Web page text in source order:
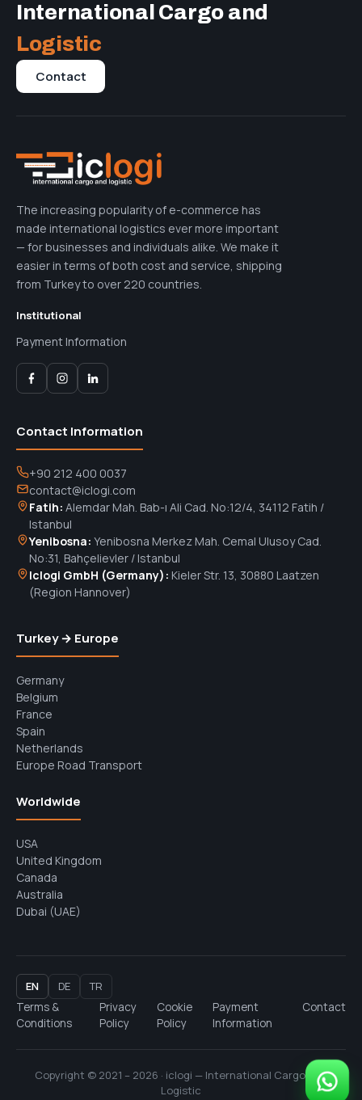
International Cargo and
Logistic
Contact
The increasing popularity of e-commerce has
made international logistics ever more important
— for businesses and individuals alike. We make it
easier in terms of both cost and service, shipping
from Turkey to over 220 countries.
Institutional
Payment Information
Contact Information
+90 212 400 0037
contact@iclogi.com
Fatih: Alemdar Mah. Bab-ı Ali Cad. No:12/4, 34112 Fatih /
Istanbul
Yenibosna: Yenibosna Merkez Mah. Cemal Ulusoy Cad.
No:31, Bahçelievler / Istanbul
Iclogi GmbH (Germany): Kieler Str. 13, 30880 Laatzen
(Region Hannover)
Turkey → Europe
Germany
Belgium
France
Spain
Netherlands
Europe Road Transport
Worldwide
USA
United Kingdom
Canada
Australia
Dubai (UAE)
EN DE
TR
Terms &
Conditions
Privacy
Policy
Cookie
Policy
Payment
Information
Contact
Copyright © 2021 – 2026 · iclogi — International Cargo and
Logistic